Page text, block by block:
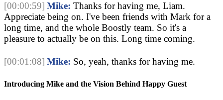
[00:00:59] Mike: Thanks for having me, Liam.
Appreciate being on. I've been friends with Mark for a
long time, and the whole Boostly team. So it's a
pleasure to actually be on this. Long time coming.
[00:01:08] Mike: So, yeah, thanks for having me.
Introducing Mike and the Vision Behind Happy Guest